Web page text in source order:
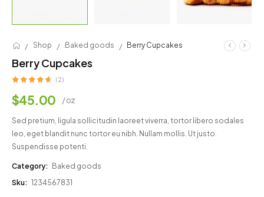
/ Shop / Baked goods / Berry Cupcakes
Berry Cupcakes
(2)
$45.00 / oz
Sed pretium, ligula sollicitudin laoreet viverra, tortor libero sodales
leo, eget blandit nunc tortor eu nibh. Nullam mollis. Ut justo.
Suspendisse potenti.
Category: Baked goods
Sku: 1234567831